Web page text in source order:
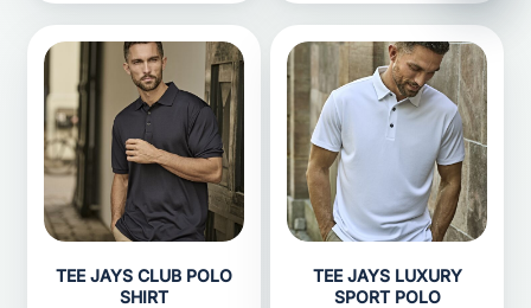
TEE JAYS CLUB POLO
SHIRT
TEE JAYS LUXURY
SPORT POLO